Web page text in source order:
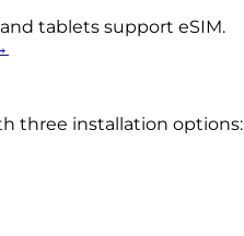
tablets support eSIM.
three installation options: